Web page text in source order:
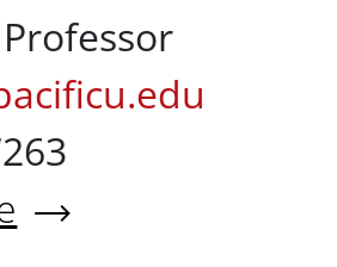
Bates, PhD, ATC